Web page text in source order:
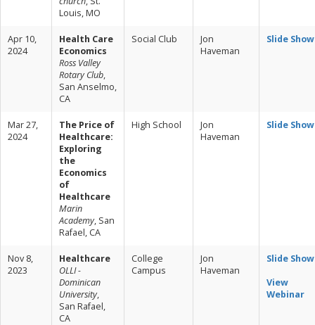
Louis, MO
Apr 10,
2024
Health Care
Economics
Ross Valley
Rotary Club,
San Anselmo,
CA
Social Club
Jon
Haveman
Slide Show
Mar 27,
2024
The Price of
Healthcare:
Exploring
the
Economics
of
Healthcare
Marin
Academy, San
Rafael, CA
High School
Jon
Haveman
Slide Show
Nov 8,
2023
Healthcare
OLLI -
Dominican
University,
San Rafael,
CA
College
Campus
Jon
Haveman
Slide Show
View
Webinar